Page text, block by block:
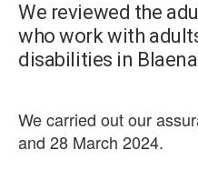
We reviewed the
who work with
disabilities in
We carried out our
and 28 March 2024.